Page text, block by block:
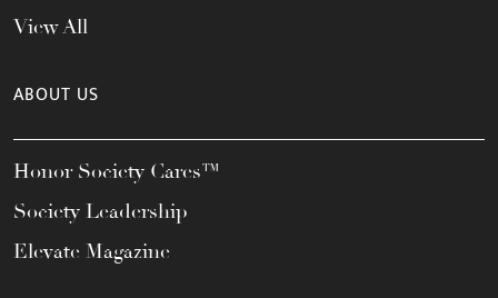
View All
ABOUT US
Honor Society Cares™
Society Leadership
Elevate Magazine